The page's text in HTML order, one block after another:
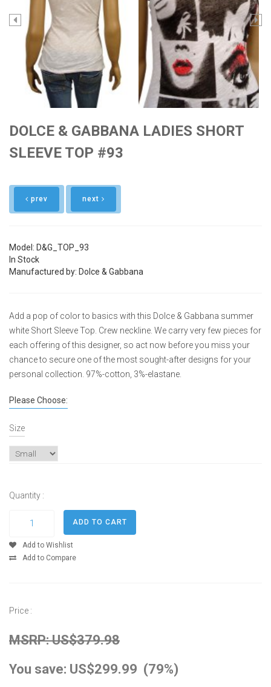
DOLCE & GABBANA LADIES SHORT
SLEEVE TOP #93
prev next
Model: D&G_TOP_93
In Stock
Manufactured by: Dolce & Gabbana
Add a pop of color to basics with this Dolce & Gabbana summer
white Short Sleeve Top. Crew neckline. We carry very few pieces for
each offering of this designer, so act now before you miss your
chance to secure one of the most sought-after designs for your
personal collection. 97%-cotton, 3%-elastane.
Please Choose:
Size
Quantity :
Add to Wishlist
Add to Compare
Price :
MSRP: US$379.98
You save: US$299.99 (79%)